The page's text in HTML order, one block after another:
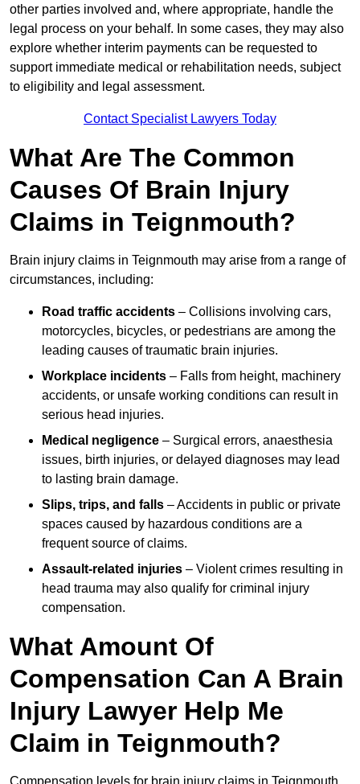
other parties involved and, where appropriate, handle the
legal process on your behalf. In some cases, they may also
explore whether interim payments can be requested to
support immediate medical or rehabilitation needs, subject
to eligibility and legal assessment.
Contact Specialist Lawyers Today
What Are The Common
Causes Of Brain Injury
Claims in Teignmouth?
Brain injury claims in Teignmouth may arise from a range of
circumstances, including:
Road traffic accidents – Collisions involving cars,
motorcycles, bicycles, or pedestrians are among the
leading causes of traumatic brain injuries.
Workplace incidents – Falls from height, machinery
accidents, or unsafe working conditions can result in
serious head injuries.
Medical negligence – Surgical errors, anaesthesia
issues, birth injuries, or delayed diagnoses may lead
to lasting brain damage.
Slips, trips, and falls – Accidents in public or private
spaces caused by hazardous conditions are a
frequent source of claims.
Assault-related injuries – Violent crimes resulting in
head trauma may also qualify for criminal injury
compensation.
What Amount Of
Compensation Can A Brain
Injury Lawyer Help Me
Claim in Teignmouth?